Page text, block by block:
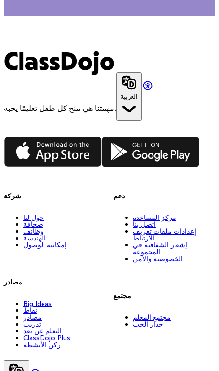
ClassDojo
مهمتنا هي منح كل طفل تعليمًا يحبه.
العربية
App Store Google Play
شركة
حول لنا
صحافة
وظائف
الهندسة
إمكانية الوصول
مصادر
Big Ideas
نقاط
مصادر
تدريب
التعلم عن بعد
ClassDojo Plus
ركن الأنشطة
دعم
مركز المساعدة
اتصل بنا
إعدادات ملفات تعريف
الارتباط
إشعار الشفافية في
المجموعة
الخصوصية والأمن
مجتمع
مجتمع المعلم
جدار الحب